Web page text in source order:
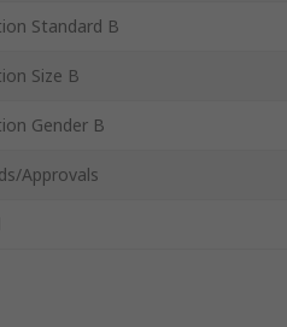
Standard B
Size B
Gender B
Approvals